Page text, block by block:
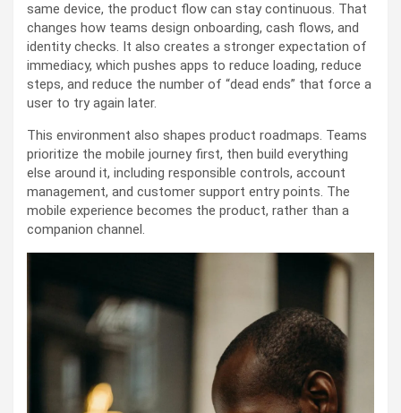
same device, the product flow can stay continuous. That
changes how teams design onboarding, cash flows, and
identity checks. It also creates a stronger expectation of
immediacy, which pushes apps to reduce loading, reduce
steps, and reduce the number of “dead ends” that force a
user to try again later.
This environment also shapes product roadmaps. Teams
prioritize the mobile journey first, then build everything
else around it, including responsible controls, account
management, and customer support entry points. The
mobile experience becomes the product, rather than a
companion channel.